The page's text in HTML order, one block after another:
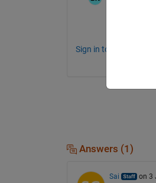
where to
Sign in to comment.
Answers (1)
Sai on 3